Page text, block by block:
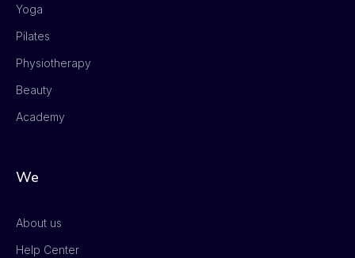
Yoga
Pilates
Physiotherapy
Beauty
Academy
We
About us
Help Center